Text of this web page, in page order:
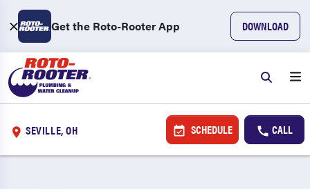
Get the Roto-Rooter App DOWNLOAD
SEVILLE, OH SCHEDULE CALL